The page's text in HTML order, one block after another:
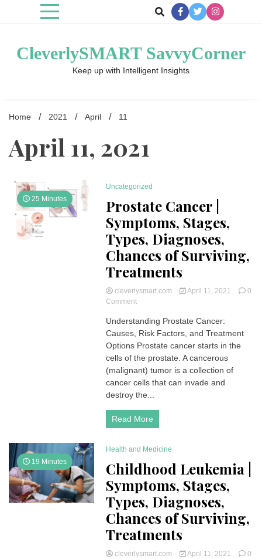
CleverlySMART SavvyCorner
Keep up with Intelligent Insights
Home 2021 April 11
April 11, 2021
25 Minutes
Uncategorized
Prostate Cancer |
Symptoms, Stages,
Types, Diagnoses,
Chances of Surviving,
Treatments
cleverlysmart.com April 11, 2021
0
Commenton
Cancer
Symptoms,
Stages,
Types,
Diagnoses,
Chances
of
Treatments
Understanding Prostate Cancer:
Causes, Risk Factors, and Treatment
Options Prostate cancer starts in the
cells of the prostate. A cancerous
(malignant) tumor is a collection of
cancer cells that can invade and
destroy the...
Read More
19 Minutes
Health and Medicine
Childhood Leukemia |
Symptoms, Stages,
Types, Diagnoses,
Chances of Surviving,
Treatments
cleverlysmart.com April 11, 2021
0